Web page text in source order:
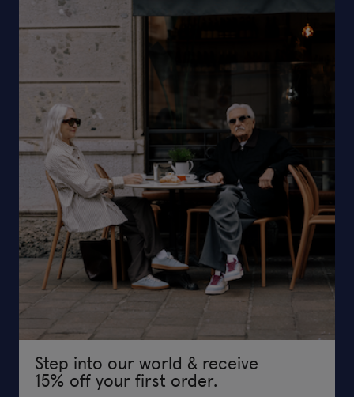
Step into our world & receive
15% off your first order.